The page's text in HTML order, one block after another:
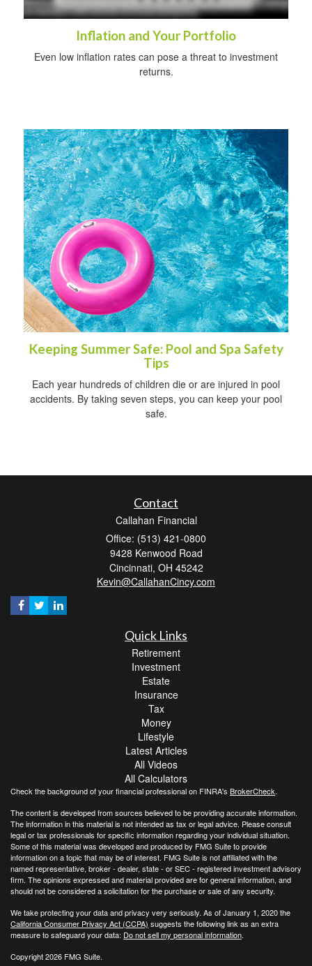
Inflation and Your Portfolio
Even low inflation rates can pose a threat to investment
returns.
Keeping Summer Safe: Pool and Spa Safety
Tips
Each year hundreds of children die or are injured in pool
accidents. By taking seven steps, you can keep your pool
safe.
Contact
Callahan Financial
Office: (513) 421-0800
9428 Kenwood Road
Cincinnati, OH 45242
Kevin@CallahanCincy.com
Quick Links
Retirement
Investment
Estate
Insurance
Tax
Money
Lifestyle
Latest Articles
All Videos
All Calculators
Check the background of your financial professional on FINRA's BrokerCheck.
The content is developed from sources believed to be providing accurate information.
The information in this material is not intended as tax or legal advice. Please consult
legal or tax professionals for specific information regarding your individual situation.
Some of this material was developed and produced by FMG Suite to provide
information on a topic that may be of interest. FMG Suite is not affiliated with the
named representative, broker - dealer, state - or SEC - registered investment advisory
firm. The opinions expressed and material provided are for general information, and
should not be considered a solicitation for the purchase or sale of any security.
We take protecting your data and privacy very seriously. As of January 1, 2020 the
California Consumer Privacy Act (CCPA) suggests the following link as an extra
measure to safeguard your data: Do not sell my personal information.
Copyright 2026 FMG Suite.